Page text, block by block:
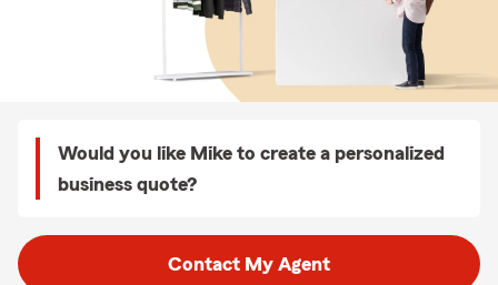
Would you like Mike to create a personalized
business quote?
Contact My Agent